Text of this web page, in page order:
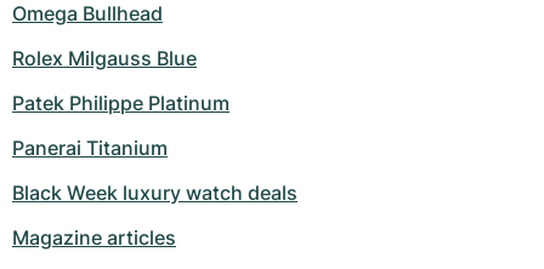
Omega Bullhead
Rolex Milgauss Blue
Patek Philippe Platinum
Panerai Titanium
Black Week luxury watch deals
Magazine articles